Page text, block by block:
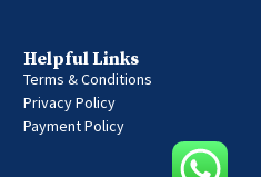
Helpful Links
Terms & Conditions
Privacy Policy
Payment Policy